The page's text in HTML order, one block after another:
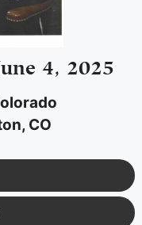
4, 2025
CO